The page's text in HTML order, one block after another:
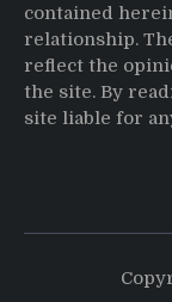
contained
relationship.
reflect the
the site. By
site liable for